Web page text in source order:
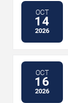
OCT
14
2026
OCT
16
2026